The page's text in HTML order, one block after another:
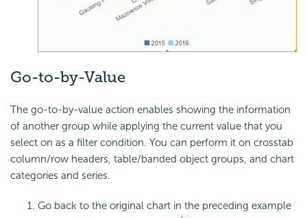
Go-to-by-Value
The go-to-by-value action enables showing the information
of another group while applying the current value that you
select on as a filter condition. You can perform it on crosstab
column/row headers, table/banded object groups, and chart
categories and series.
Go back to the original chart in the preceding example